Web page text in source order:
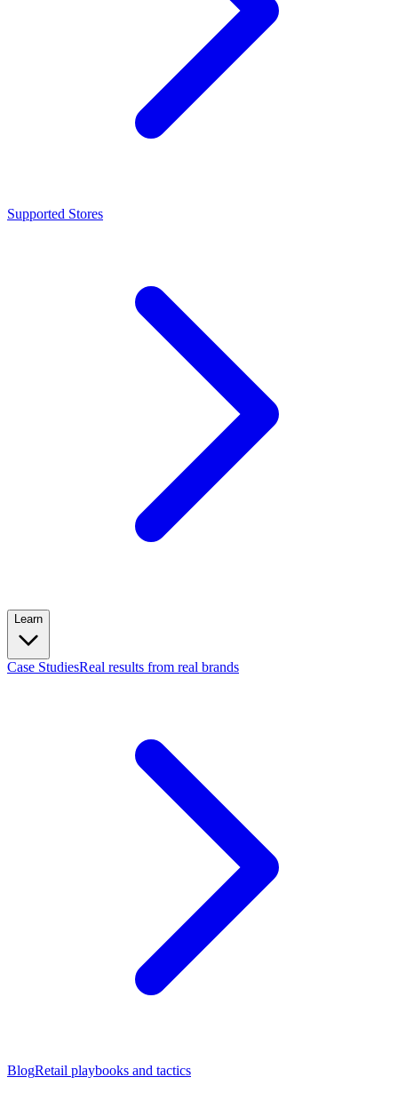
Supported Stores
Learn
Case StudiesReal results from real brands
BlogRetail playbooks and tactics